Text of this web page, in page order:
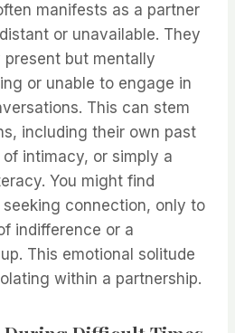
manifests as a partner
or unavailable. They
but mentally
or unable to engage in
This can stem
including their own past
intimacy, or simply a
You might find
connection, only to
indifference or a
This emotional solitude
within a partnership.